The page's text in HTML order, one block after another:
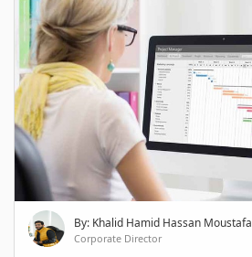
By: Khalid Hamid Hassan Moustafa
Corporate Director